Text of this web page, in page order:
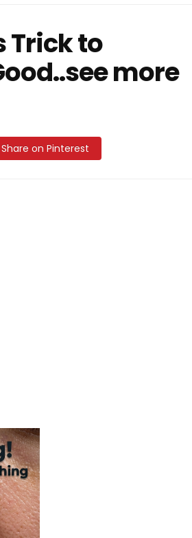
Trick to
more
Share on Pinterest